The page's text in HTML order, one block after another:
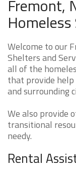
Fremont,
Welcome to our
Shelters and
all of the
that provide
and surrounding
We also provide
transitional
needy.
Rental